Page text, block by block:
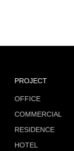
PROJECT
OFFICE
COMMERCIAL
RESIDENCE
HOTEL